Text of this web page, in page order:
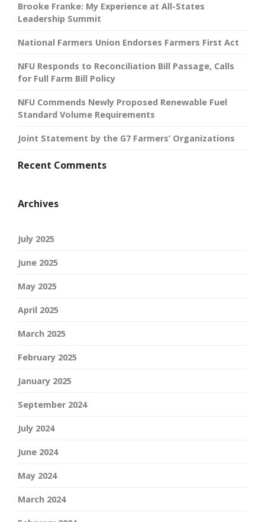
Brooke Franke: My Experience at All-States
Leadership Summit
National Farmers Union Endorses Farmers First Act
NFU Responds to Reconciliation Bill Passage, Calls
for Full Farm Bill Policy
NFU Commends Newly Proposed Renewable Fuel
Standard Volume Requirements
Joint Statement by the G7 Farmers’ Organizations
Recent Comments
Archives
July 2025
June 2025
May 2025
April 2025
March 2025
February 2025
January 2025
September 2024
July 2024
June 2024
May 2024
March 2024